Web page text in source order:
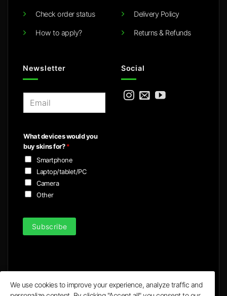
Check order status
How to apply?
Delivery Policy
Returns & Refunds
Newsletter
l
*
What devices would you
buy skins for?*
Smartphone
Laptop/tablet/PC
Camera
Other
Subscribe
Social
We use cookies to improve your experience, analyze traffic and